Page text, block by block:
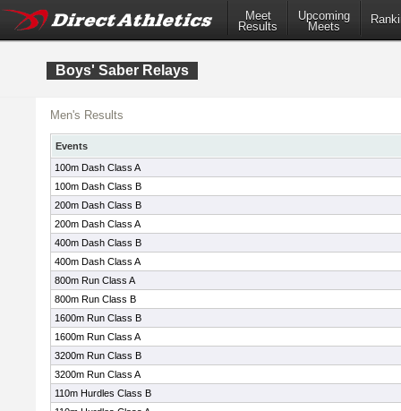
Meet
Results
Upcoming
Meets
Boys' Saber Relays
Men's Results
Events
100m Dash Class A
100m Dash Class B
200m Dash Class B
200m Dash Class A
400m Dash Class B
400m Dash Class A
800m Run Class A
800m Run Class B
1600m Run Class B
1600m Run Class A
3200m Run Class B
3200m Run Class A
110m Hurdles Class B